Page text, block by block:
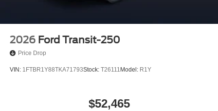
2026 Ford Transit-250
Price Drop
VIN: 1FTBR1Y88TKA71793Stock: T26111 Model: R1Y
$52,465